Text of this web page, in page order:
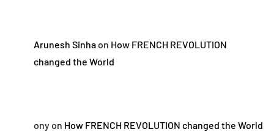
Arunesh Sinhaon How FRENCH REVOLUTION
changed the World
onyon How FRENCH REVOLUTION changed the World